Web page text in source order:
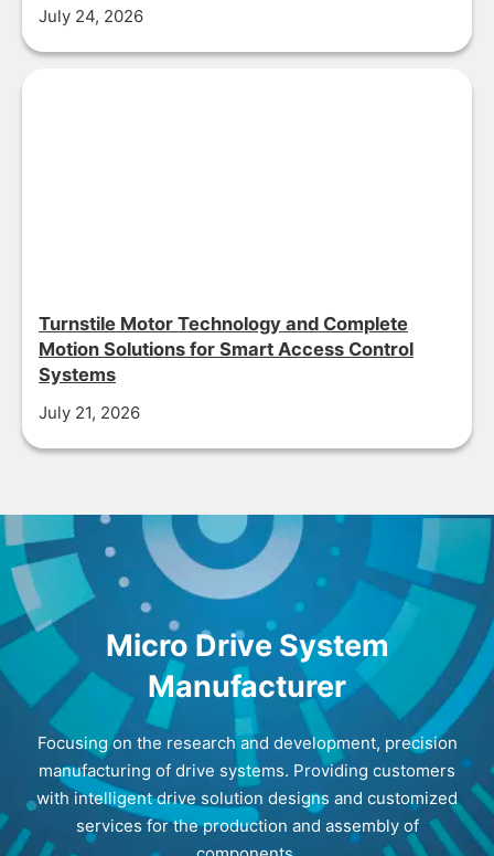
July 24, 2026
Turnstile Motor Technology and Complete
Motion Solutions for Smart Access Control
Systems
July 21, 2026
Micro Drive System
Manufacturer
Focusing on the research and development, precision
manufacturing of drive systems. Providing customers
with intelligent drive solution designs and customized
services for the production and assembly of